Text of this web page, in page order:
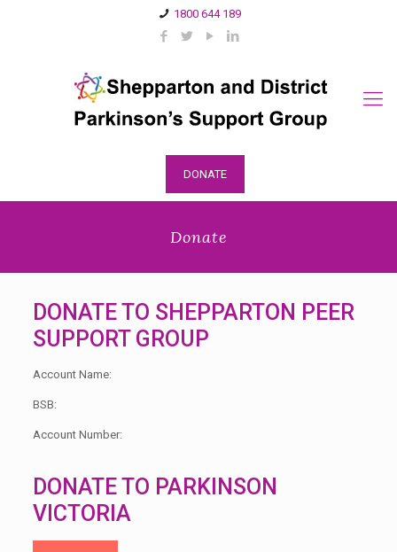
1800 644 189
DONATE
Donate
DONATE TO SHEPPARTON PEER
SUPPORT GROUP
Account Name:
BSB:
Account Number:
DONATE TO PARKINSON
VICTORIA